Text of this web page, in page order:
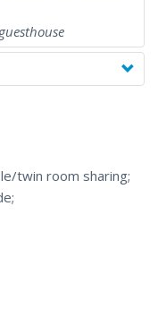
twin room sharing;